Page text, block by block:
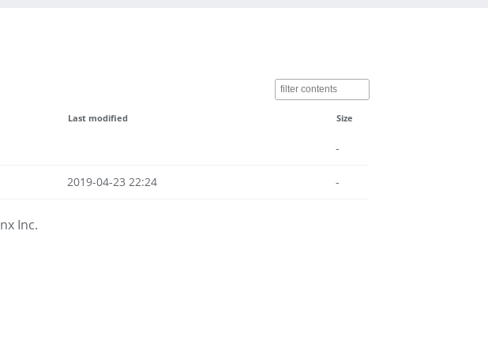
Last modified Size
-
2019-04-23 22:24 -
Inc.